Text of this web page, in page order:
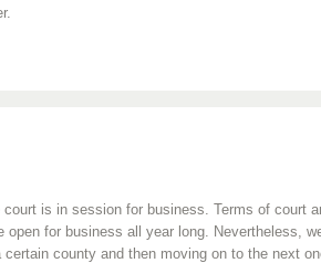
is in session for business. Terms of court
for business all year long. Nevertheless,
county and then moving on to the next